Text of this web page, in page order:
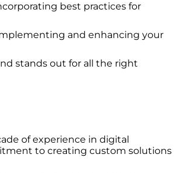
best practices for
and enhancing your
stands out for all the right
of experience in digital
to creating custom solutions